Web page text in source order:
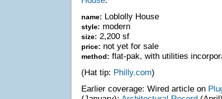
name: Loblolly House
style: modern
size: 2,200 sf
price: not yet for sale
method: flat-pak, with utilities
(Hat tip: Philly.com)
Earlier coverage: Wired article on